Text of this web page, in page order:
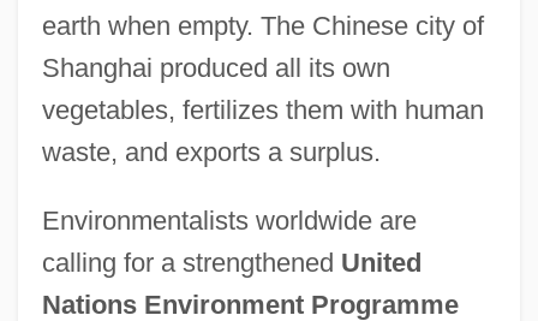
earth when empty. The Chinese city of
Shanghai produced all its own
vegetables, fertilizes them with human
waste, and exports a surplus.
Environmentalists worldwide are
calling for a strengthened United
Nations Environment Programme